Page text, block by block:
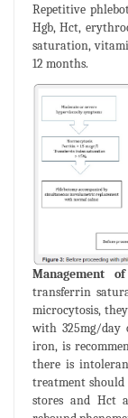
Repetitive
Hgb, Hct,
saturation,
12 months.
Management
transferrin
microcytosis,
with 325mg/day
iron, is
there is
treatment
stores and Hct